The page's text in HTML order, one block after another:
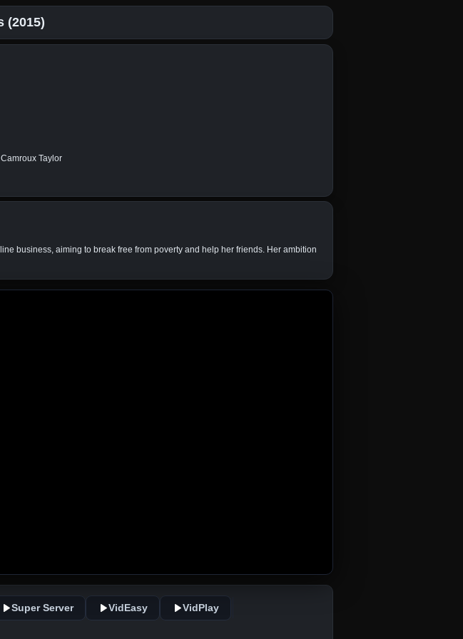
(2015)
Taylor
business, aiming to break free from poverty and help her friends. Her ambition
Super Server VidEasy VidPlay